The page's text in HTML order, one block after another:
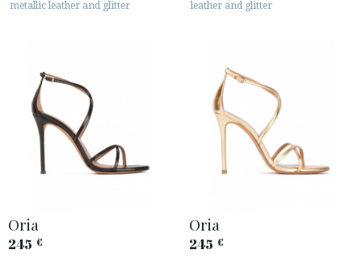
ENGLISH
COUNTRY: BELGIË / BELGIQUE
· ATENCION_AL_CIENTE
· SHIPMENTS
· TERMS AND CONDITIONS
· LEGAL NOTICE
metallic leather and glitter
leather and glitter
Oria
245 €
Oria
245 €